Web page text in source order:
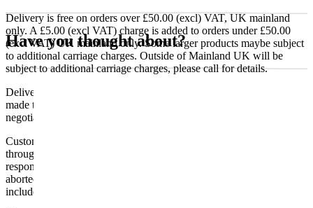
Delivery is free on orders over £50.00 (excl) VAT, UK mainland
only. A £5.00 (excl VAT) charge is added to orders under £50.00
(excl VAT) UK mainland only. Some larger products maybe subject
to additional carriage charges. Outside of Mainland UK will be
subject to additional carriage charges, please call for details.
Delivery of machines, refrigeration and all flat-pack items will be
made to the ground floor entrance to the building. It does not include
negotiating lifts or stairs.
Customers are responsible for ensuring that products ordered will fit
through doorways and into their premises. We cannot accept
responsibility if it will not fit. Any carriage charges caused by an
aborted delivery are the customers’ responsibility, Delivery does not
include unpacking or positioning or assembling items.
Have you thought about?